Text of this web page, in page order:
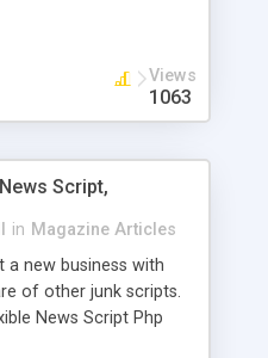
Views
1063
Script,
in Magazine Articles
new business with
of other junk scripts.
News Script Php